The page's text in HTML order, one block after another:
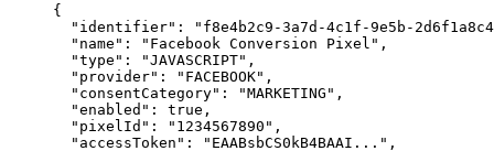
{
"identifier" : " f8e4b2c9-3a7d-4c1f-9e5b-
"name" : " Facebook Conversion Pixel " ,
"type" : "JAVASCRIPT" ,
"provider" : " FACEBOOK" ,
"consentCategory" : "MARKETING " ,
"enabled" : true ,
"pixelId" : " 1234567890 " ,
"accessToken" : " EAABsbCS0kB4BAAI... " ,